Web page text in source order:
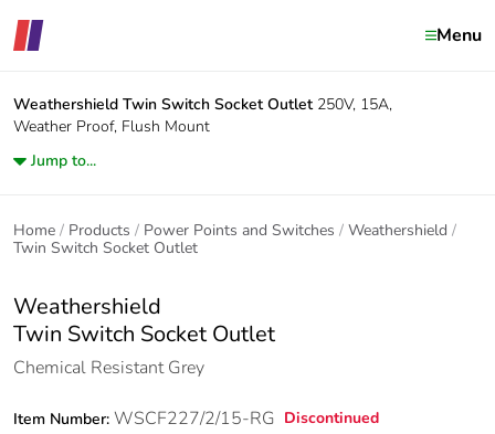
Menu
Weathershield Twin Switch Socket Outlet 250V, 15A,
Weather Proof, Flush Mount
Jump to...
Home Products Power Points and Switches
Weathershield
Twin Switch Socket Outlet
Weathershield
Twin Switch Socket Outlet
Chemical Resistant Grey
Item Number: WSCF227/2/15-RG Discontinued